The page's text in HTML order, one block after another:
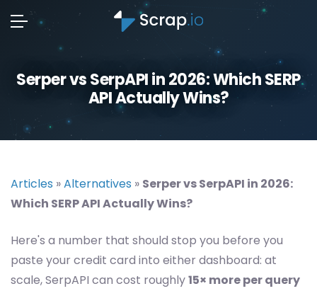
Serper vs SerpAPI in 2026: Which SERP
API Actually Wins?
Articles »Alternatives » Serper vs SerpAPI in 2026:
Which SERP API Actually Wins?
Here's a number that should stop you before you
paste your credit card into either dashboard: at
scale, SerpAPI can cost roughly15× more per query